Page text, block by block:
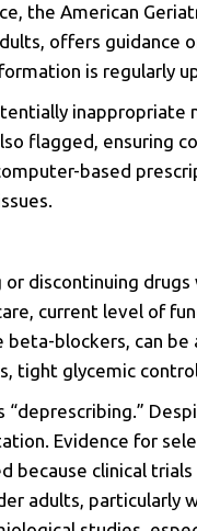
the American
offers guidance
is regularly
inappropriate
flagged, ensuring
based
discontinuing
current level of
blockers, can
tight glycemic
“deprescribing.”
Evidence for
clinical
adults, particularly